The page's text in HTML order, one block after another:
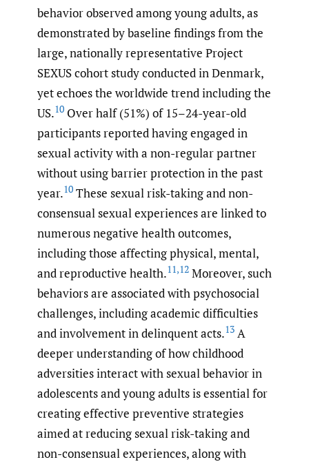
behavior observed among young adults, as
demonstrated by baseline findings from the
large, nationally representative Project
SEXUS cohort study conducted in Denmark,
yet echoes the worldwide trend including the
US.10 Over half (51%) of 15–24-year-old
participants reported having engaged in
sexual activity with a non-regular partner
without using barrier protection in the past
year.10 These sexual risk-taking and non-
consensual sexual experiences are linked to
numerous negative health outcomes,
including those affecting physical, mental,
and reproductive health.11,12 Moreover, such
behaviors are associated with psychosocial
challenges, including academic difficulties
and involvement in delinquent acts.13 A
deeper understanding of how childhood
adversities interact with sexual behavior in
adolescents and young adults is essential for
creating effective preventive strategies
aimed at reducing sexual risk-taking and
non-consensual experiences, along with